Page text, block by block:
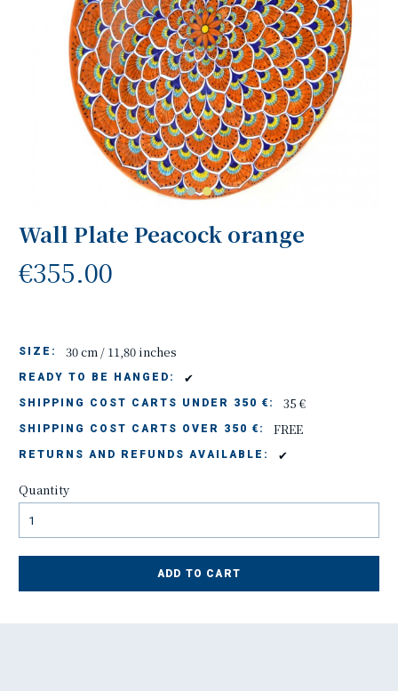
Wall Plate Peacock orange
€355.00
SIZE: 30 cm / 11,80 inches
READY TO BE HANGED: ✔
SHIPPING COST CARTS UNDER 350 €: 35 €
SHIPPING COST CARTS OVER 350 €: FREE
RETURNS AND REFUNDS AVAILABLE: ✔
Quantity
ADD TO CART